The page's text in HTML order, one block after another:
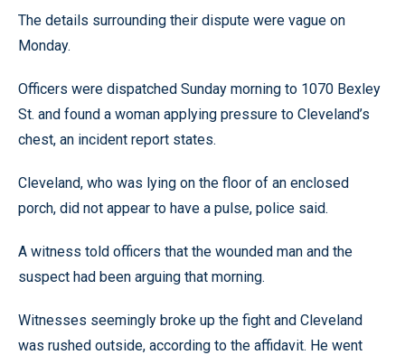
The details surrounding their dispute were vague on
Monday.
Officers were dispatched Sunday morning to 1070 Bexley
St. and found a woman applying pressure to Cleveland’s
chest, an incident report states.
Cleveland, who was lying on the floor of an enclosed
porch, did not appear to have a pulse, police said.
A witness told officers that the wounded man and the
suspect had been arguing that morning.
Witnesses seemingly broke up the fight and Cleveland
was rushed outside, according to the affidavit. He went